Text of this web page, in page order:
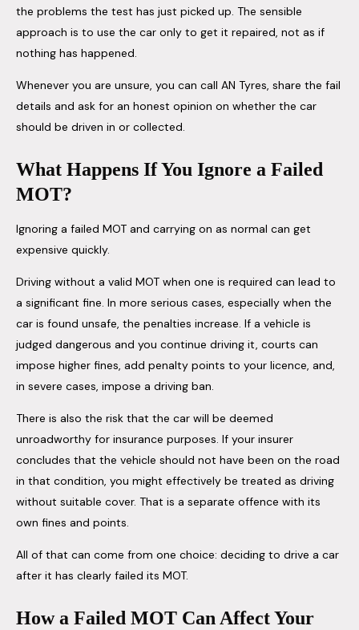
the problems the test has just picked up. The sensible
approach is to use the car only to get it repaired, not as if
nothing has happened.
Whenever you are unsure, you can call AN Tyres, share the fail
details and ask for an honest opinion on whether the car
should be driven in or collected.
What Happens If You Ignore a Failed
MOT?
Ignoring a failed MOT and carrying on as normal can get
expensive quickly.
Driving without a valid MOT when one is required can lead to
a significant fine. In more serious cases, especially when the
car is found unsafe, the penalties increase. If a vehicle is
judged dangerous and you continue driving it, courts can
impose higher fines, add penalty points to your licence, and,
in severe cases, impose a driving ban.
There is also the risk that the car will be deemed
unroadworthy for insurance purposes. If your insurer
concludes that the vehicle should not have been on the road
in that condition, you might effectively be treated as driving
without suitable cover. That is a separate offence with its
own fines and points.
All of that can come from one choice: deciding to drive a car
after it has clearly failed its MOT.
How a Failed MOT Can Affect Your